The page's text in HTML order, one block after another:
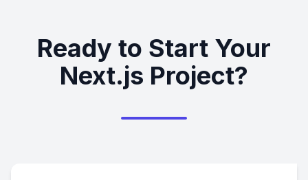
Ready to Start Your
Next.js Project?